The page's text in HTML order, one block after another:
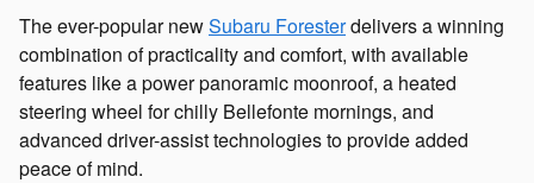
The ever-popular newSubaru Foresterdelivers a winning
combination of practicality and comfort, with available
features like a power panoramic moonroof, a heated
steering wheel for chilly Bellefonte mornings, and
advanced driver-assist technologies to provide added
peace of mind.